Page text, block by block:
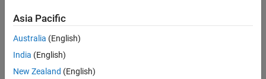
Asia Pacific
Australia (English)
India (English)
New Zealand (English)